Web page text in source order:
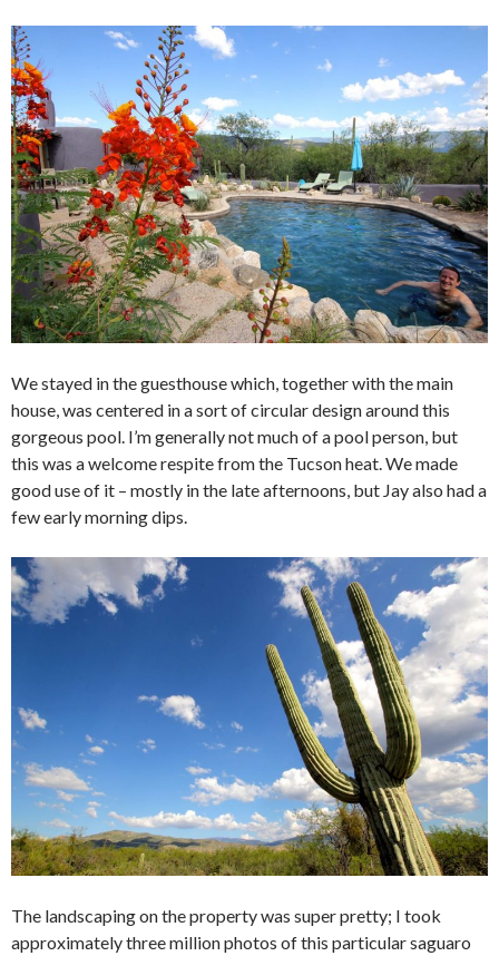
We stayed in the guesthouse which, together with the main
house, was centered in a sort of circular design around this
gorgeous pool. I’m generally not much of a pool person, but
this was a welcome respite from the Tucson heat. We made
good use of it – mostly in the late afternoons, but Jay also had a
few early morning dips.
The landscaping on the property was super pretty; I took
approximately three million photos of this particular saguaro